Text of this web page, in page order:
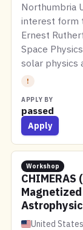
Northumbria
interest form
Ernest
Space
solar physics
!
APPLY BY
passed
Apply
Workshop
United States